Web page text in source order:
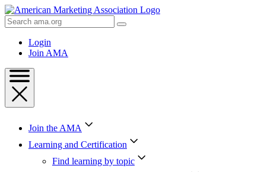
Skip
to
Content
Skip
Search
AMA
Login
Join AMA
Join the AMA
Learning and Certification
Find learning by topic